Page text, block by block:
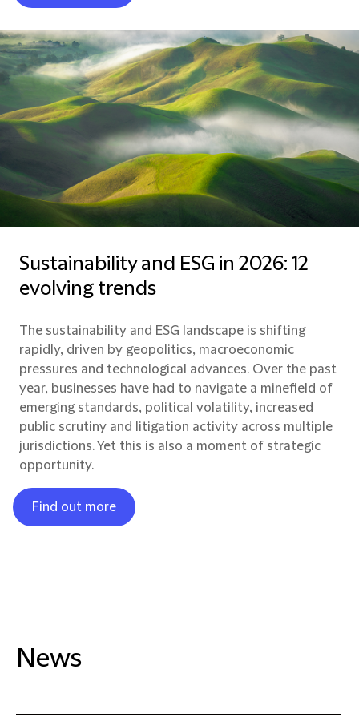
Sustainability and ESG in 2026: 12
evolving trends
The sustainability and ESG landscape is shifting
rapidly, driven by geopolitics, macroeconomic
pressures and technological advances. Over the past
year, businesses have had to navigate a minefield of
emerging standards, political volatility, increased
public scrutiny and litigation activity across multiple
jurisdictions. Yet this is also a moment of strategic
opportunity.
Find out more
News